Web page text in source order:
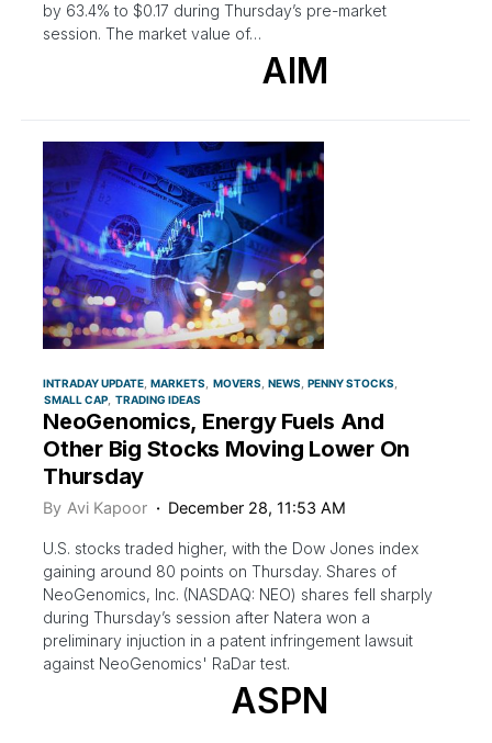
by 63.4% to $0.17 during Thursday’s pre-market
session. The market value of…
AIM
INTRADAY UPDATE MARKETS MOVERS NEWS PENNY STOCKS
SMALL CAP TRADING IDEAS
NeoGenomics, Energy Fuels And
Other Big Stocks Moving Lower On
Thursday
By Avi Kapoor December 28, 11:53 AM
U.S. stocks traded higher, with the Dow Jones index
gaining around 80 points on Thursday. Shares of
NeoGenomics, Inc. (NASDAQ: NEO) shares fell sharply
during Thursday’s session after Natera won a
preliminary injuction in a patent infringement lawsuit
against NeoGenomics' RaDar test.
ASPN